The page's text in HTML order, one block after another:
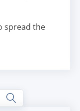
spread the